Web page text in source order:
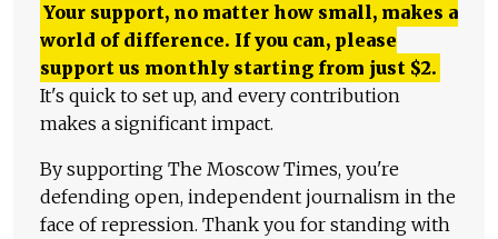
Your support, no matter how small, makes a
world of difference. If you can, please
support us monthly starting from just $2.
It's quick to set up, and every contribution
makes a significant impact.
By supporting The Moscow Times, you're
defending open, independent journalism in the
face of repression. Thank you for standing with